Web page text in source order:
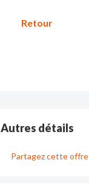
Autres détails
Partagez cette offre